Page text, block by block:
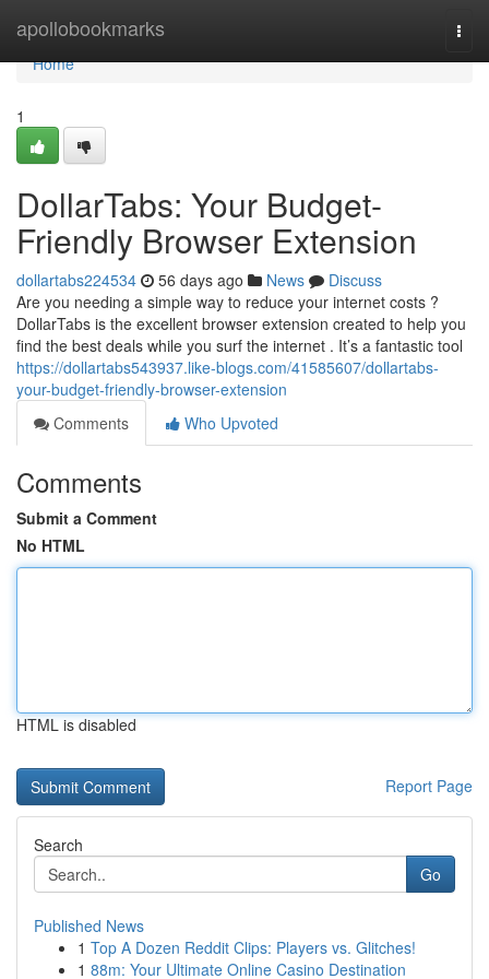
apollobookmarks
Home
Home
1
DollarTabs: Your Budget-
Friendly Browser Extension
dollartabs224534 56 days ago News
Discuss
Are you needing a simple way to reduce your internet costs ?
DollarTabs is the excellent browser extension created to help you
find the best deals while you surf the internet . It’s a fantastic tool
https://dollartabs543937.like-blogs.com/41585607/dollartabs-
your-budget-friendly-browser-extension
Comments
Who Upvoted
Comments
Submit a Comment
No HTML
HTML is disabled
Report Page
Search
Go
Published News
1 Top A Dozen Reddit Clips: Players vs. Glitches!
1 88m: Your Ultimate Online Casino Destination